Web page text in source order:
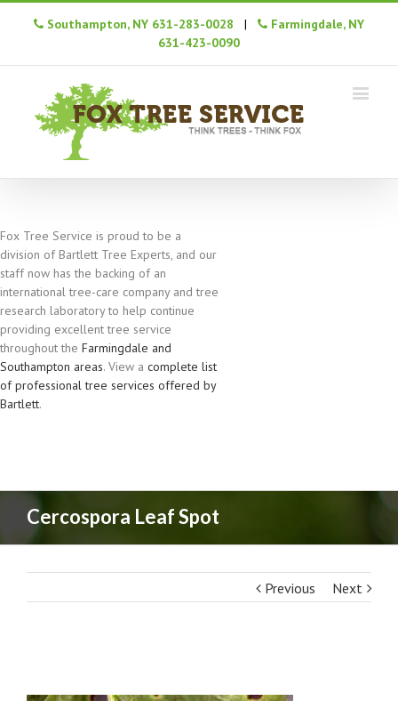
Southampton, NY 631-283-0028 |
Farmingdale, NY
631-423-0090
Fox Tree Service is proud to be a
division of Bartlett Tree Experts, and our
staff now has the backing of an
international tree-care company and tree
research laboratory to help continue
providing excellent tree service
throughout the Farmingdale and
Southampton areas. View a complete list
of professional tree services offered by
Bartlett.
Cercospora Leaf Spot
Previous Next